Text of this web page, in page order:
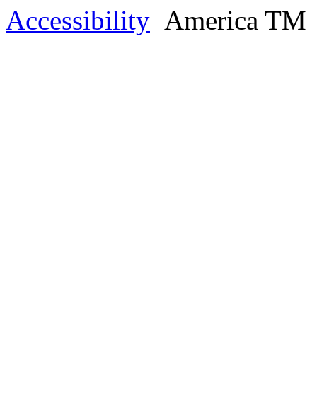
Accessibility